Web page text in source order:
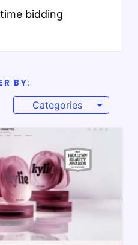
bidding
BY:
Categories